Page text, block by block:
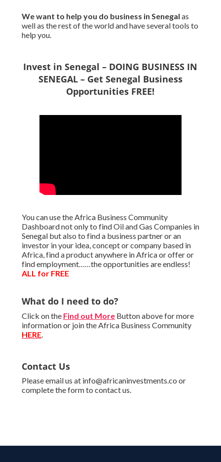
We want to help you do business in Senegal as
well as the rest of the world and have several tools to
help you.
Invest in Senegal – DOING BUSINESS IN
SENEGAL – Get Senegal Business
Opportunities FREE!
You can use the Africa Business Community
Dashboard not only to find Oil and Gas Companies in
Senegal but also to find a business partner or an
investor in your idea, concept or company based in
Africa, find a product anywhere in Africa or offer or
find employment……the opportunities are endless!
ALL for FREE
What do I need to do?
Click on the Find out MoreButton above for more
information or join the Africa Business Community
HERE.
Contact Us
Please email us at info@africaninvestments.co or
complete the form to contact us.